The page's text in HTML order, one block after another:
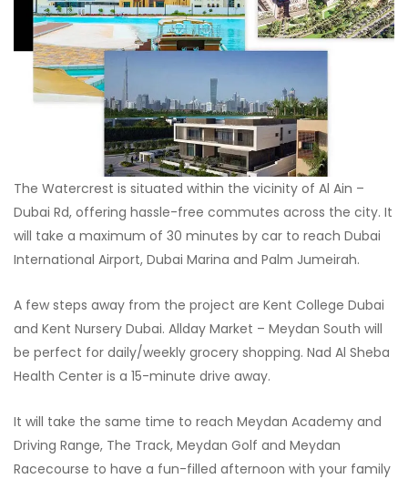
The Watercrest is situated within the vicinity of Al Ain –
Dubai Rd, offering hassle-free commutes across the city. It
will take a maximum of 30 minutes by car to reach Dubai
International Airport, Dubai Marina and Palm Jumeirah.
A few steps away from the project are Kent College Dubai
and Kent Nursery Dubai. Allday Market – Meydan South will
be perfect for daily/weekly grocery shopping. Nad Al Sheba
Health Center is a 15-minute drive away.
It will take the same time to reach Meydan Academy and
Driving Range, The Track, Meydan Golf and Meydan
Racecourse to have a fun-filled afternoon with your family